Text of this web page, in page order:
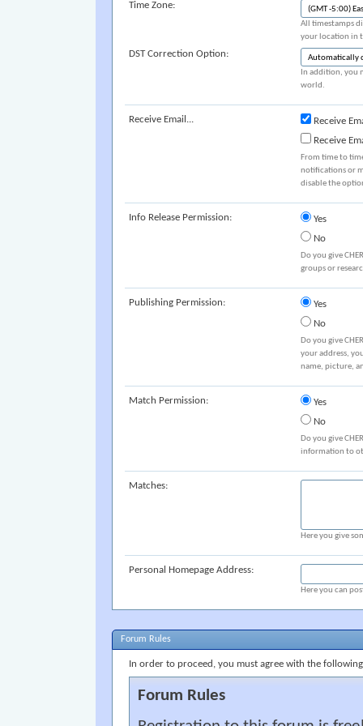
Time Zone:
All timestamps
your location in
DST Correction Option:
In addition, you
world.
Receive Email...
Receive
Receive
From time to
notifications or
disable the
Info Release Permission:
Yes
No
Do you give
groups or
Publishing Permission:
Yes
No
Do you give
your address,
name, picture,
Match Permission:
Yes
No
Do you give
information to
Matches:
Here you give
Personal Homepage Address:
Here you can
Forum Rules
In order to proceed, you must agree with the
Forum Rules